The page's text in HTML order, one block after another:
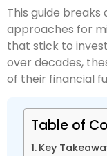
This guide
approaches for
that stick to
over decades,
of their financial
Table of
Key